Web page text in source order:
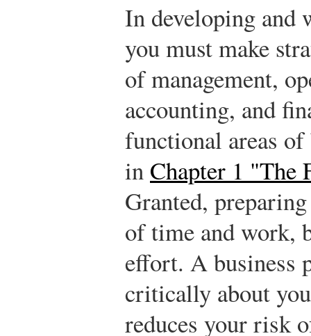
In developing and
you must make
of management,
accounting, and
functional areas
in Chapter 1 "The
Granted,
of time and work,
effort. A business
critically about
reduces your risk